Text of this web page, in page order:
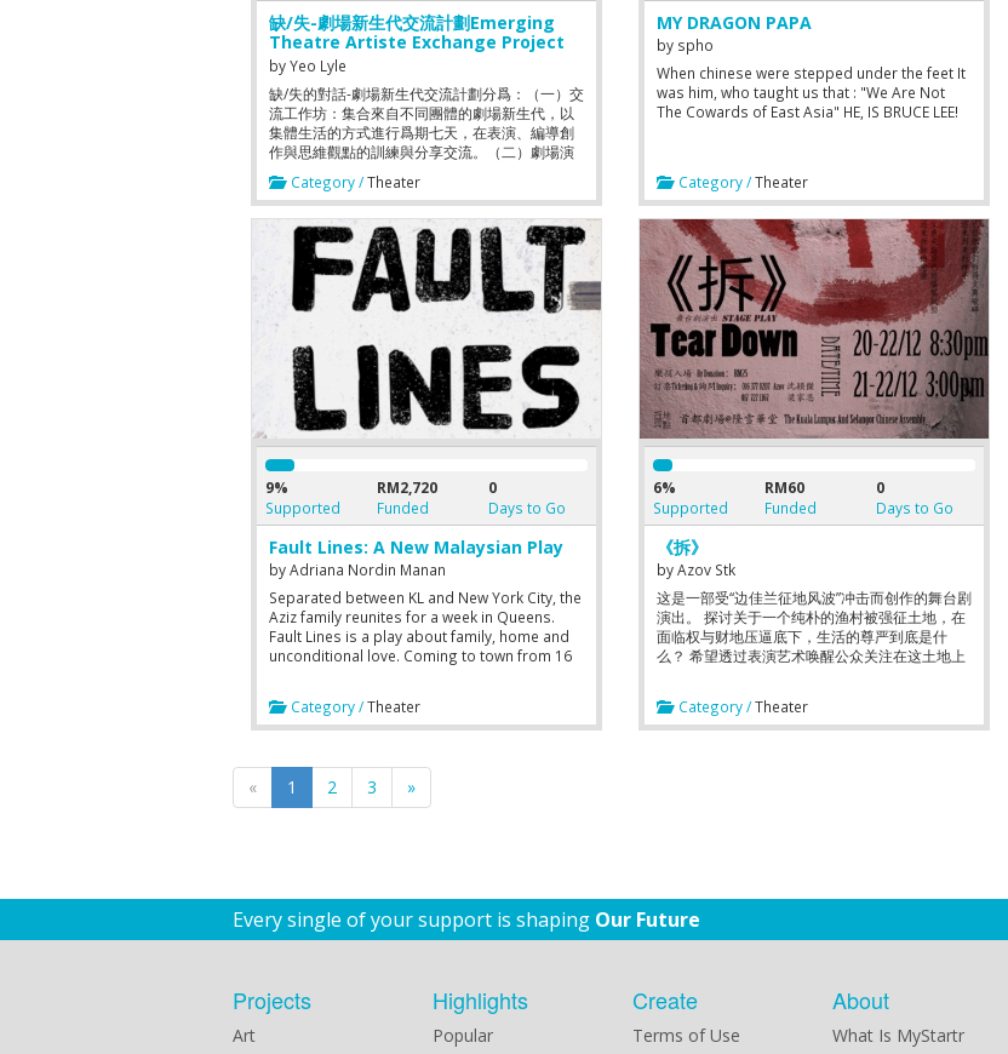
缺/失-劇場新生代交流計劃Emerging
Theatre Artiste Exchange Project
2015
byYeo Lyle
缺/失的對話-劇場新生代交流計劃分爲：（一）交
流工作坊：集合來自不同團體的劇場新生代，以
集體生活的方式進行爲期七天，在表演、編導創
作與思維觀點的訓練與分享交流。（二）劇場演
裏，進行節選經典劇本的劇場演出排練，試圖激
發劇場新生代對其所屬時代的對話。 This two-
part project will bring together emerging
artistes from various theatre groups. The
first part is an exchange workshop whereby
participants will be living as a community for
a period of seven days. During this period,
syllabus such as thought exchange, actor’s
training, and creative work will be scheduled.
The second part of this project is to put forth
a theatre performance. Rehearsals for
selected classic plays will be carried out
during the three weeks preparation period.
This aims to encourage dialogues between
the emerging theatre artistes.
Category /Theater
MY DRAGON PAPA
by spho
When chinese were stepped under the feet It
was him, who taught us that : "We Are Not
The Cowards of East Asia" HE, IS BRUCE LEE!
Category /Theater
9%
Supported
RM2,720
Funded
0
Days to Go
Fault Lines: A New Malaysian Play
byAdriana Nordin Manan
Separated between KL and New York City, the
Aziz family reunites for a week in Queens.
Fault Lines is a play about family, home and
unconditional love. Coming to town from 16
Category /Theater
6%
Supported
RM60
Funded
0
Days to Go
《拆》
byAzov Stk
这是一部受“边佳兰征地风波”冲击而创作的舞台剧
演出。 探讨关于一个纯朴的渔村被强征土地，在
面临权与财地压逼底下，生活的尊严到底是什
么？ 希望透过表演艺术唤醒公众关注在这土地上
发生在我们身上？ 因此这是一个迫切需要广传大
众的事。
Category /Theater
« 1 2 3 »
Every single of your support is shaping Our Future
Projects
Art
Highlights
Popular
Create
Terms of Use
About
What Is MyStartr